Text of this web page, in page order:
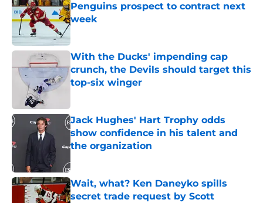
Penguins prospect to contract next
week
With the Ducks' impending cap
crunch, the Devils should target this
top-six winger
Jack Hughes' Hart Trophy odds
show confidence in his talent and
the organization
Wait, what? Ken Daneyko spills
secret trade request by Scott